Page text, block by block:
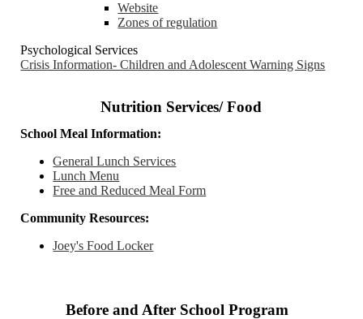
Website
Zones of regulation
Psychological Services
Crisis Information- Children and Adolescent Warning Signs
Nutrition Services/ Food
School Meal Information:
General Lunch Services
Lunch Menu
Free and Reduced Meal Form
Community Resources:
Joey's Food Locker
Before and After School Program